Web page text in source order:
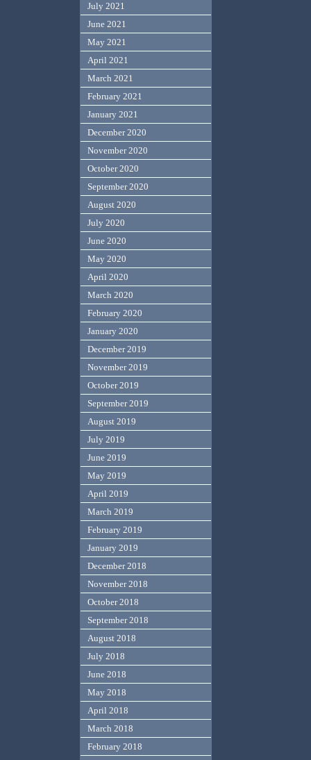
July 2021
June 2021
May 2021
April 2021
March 2021
February 2021
January 2021
December 2020
November 2020
October 2020
September 2020
August 2020
July 2020
June 2020
May 2020
April 2020
March 2020
February 2020
January 2020
December 2019
November 2019
October 2019
September 2019
August 2019
July 2019
June 2019
May 2019
April 2019
March 2019
February 2019
January 2019
December 2018
November 2018
October 2018
September 2018
August 2018
July 2018
June 2018
May 2018
April 2018
March 2018
February 2018